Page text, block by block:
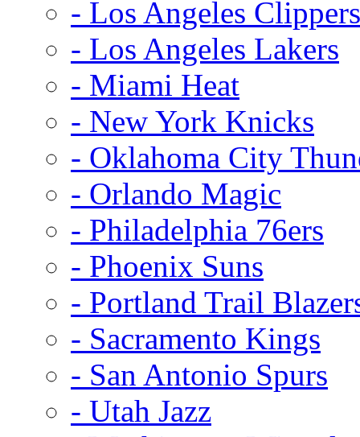
- Los Angeles Clippers
- Los Angeles Lakers
- Miami Heat
- New York Knicks
- Oklahoma City
- Orlando Magic
- Philadelphia 76ers
- Phoenix Suns
- Portland Trail
- Sacramento Kings
- San Antonio Spurs
- Utah Jazz